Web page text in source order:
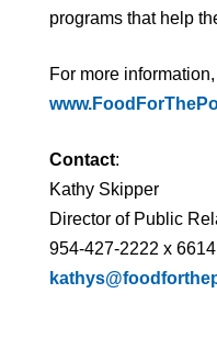
programs that help
For more
Contact:
Kathy Skipper
Director of Public
954-427-2222 x 6614